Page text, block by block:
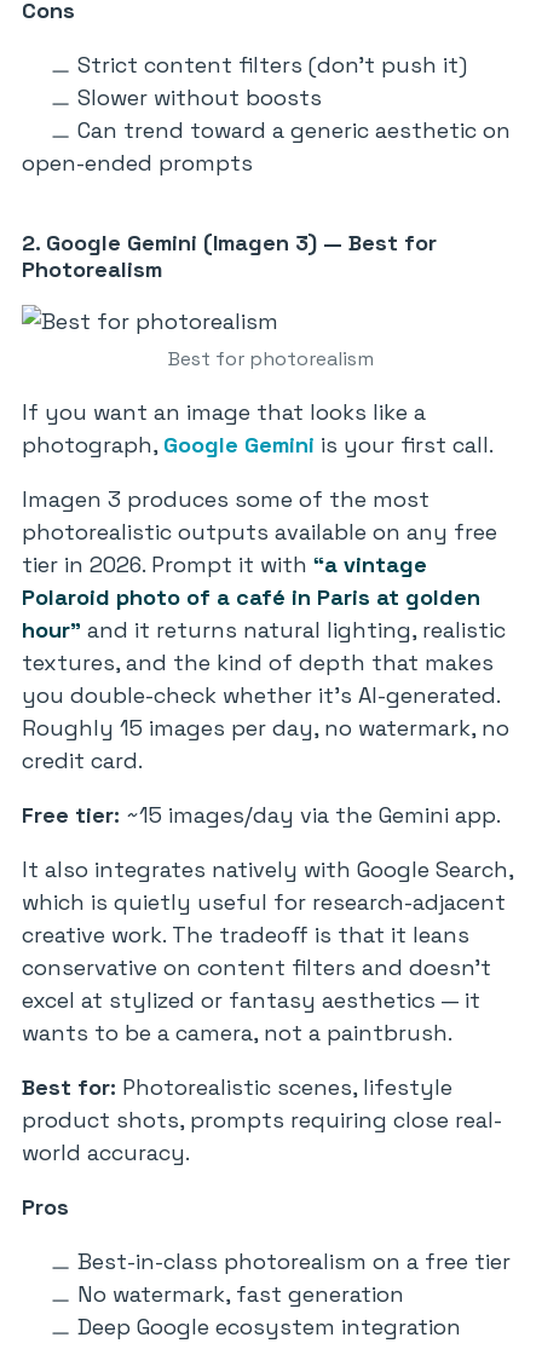
Cons
Strict content filters (don’t push it)
Slower without boosts
Can trend toward a generic aesthetic on
open-ended prompts
2. Google Gemini (Imagen 3) — Best for
Photorealism
Best for photorealism
If you want an image that looks like a
photograph, Google Gemini is your first call.
Imagen 3 produces some of the most
photorealistic outputs available on any free
tier in 2026. Prompt it with “a vintage
Polaroid photo of a café in Paris at golden
hour” and it returns natural lighting, realistic
textures, and the kind of depth that makes
you double-check whether it’s AI-generated.
Roughly 15 images per day, no watermark, no
credit card.
Free tier: ~15 images/day via the Gemini app.
It also integrates natively with Google Search,
which is quietly useful for research-adjacent
creative work. The tradeoff is that it leans
conservative on content filters and doesn’t
excel at stylized or fantasy aesthetics — it
wants to be a camera, not a paintbrush.
Best for: Photorealistic scenes, lifestyle
product shots, prompts requiring close real-
world accuracy.
Pros
Best-in-class photorealism on a free tier
No watermark, fast generation
Deep Google ecosystem integration